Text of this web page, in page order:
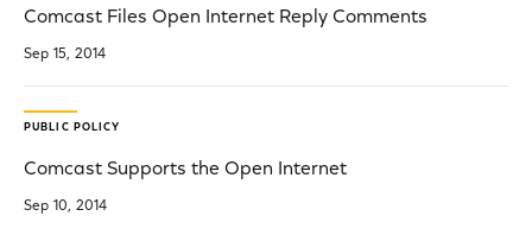
Comcast Files Open Internet Reply Comments
Sep 15, 2014
PUBLIC POLICY
Comcast Supports the Open Internet
Sep 10, 2014